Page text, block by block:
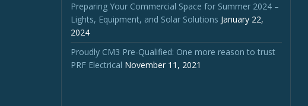
Preparing Your Commercial Space for Summer 2024 –
Lights, Equipment, and Solar Solutions January 22,
2024
Proudly CM3 Pre-Qualified: One more reason to trust
PRF Electrical November 11, 2021